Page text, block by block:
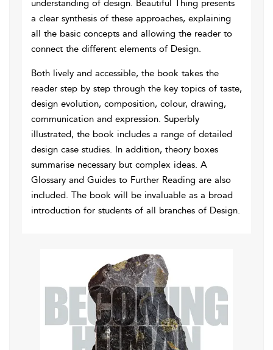
understanding of design. Beautiful Thing presents
a clear synthesis of these approaches, explaining
all the basic concepts and allowing the reader to
connect the different elements of Design.
Both lively and accessible, the book takes the
reader step by step through the key topics of taste,
design evolution, composition, colour, drawing,
communication and expression. Superbly
illustrated, the book includes a range of detailed
design case studies. In addition, theory boxes
summarise necessary but complex ideas. A
Glossary and Guides to Further Reading are also
included. The book will be invaluable as a broad
introduction for students of all branches of Design.